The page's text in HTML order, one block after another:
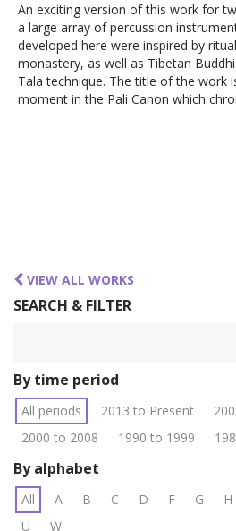
An exciting version of this work for
a large array of percussion
developed here were inspired by
monastery, as well as Tibetan
Tala technique. The title of the work
moment in the Pali Canon which
VIEW ALL WORKS
SEARCH & FILTER
By time period
All periods 2013 to Present
2000 to 2008
1990 to 1999
By alphabet
All A B C D F G H
U
W